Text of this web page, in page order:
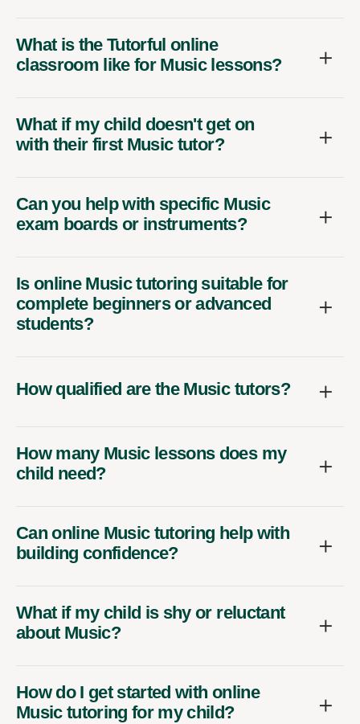
What is the Tutorful online
classroom like for Music lessons?
What if my child doesn't get on
with their first Music tutor?
Can you help with specific Music
exam boards or instruments?
Is online Music tutoring suitable for
complete beginners or advanced
students?
How qualified are the Music tutors?
How many Music lessons does my
child need?
Can online Music tutoring help with
building confidence?
What if my child is shy or reluctant
about Music?
How do I get started with online
Music tutoring for my child?